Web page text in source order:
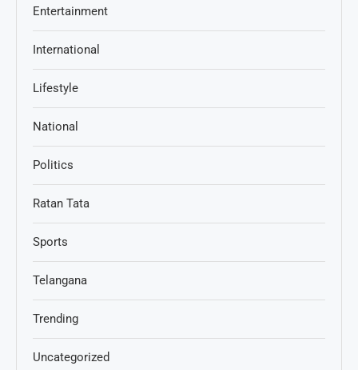
Entertainment
International
Lifestyle
National
Politics
Ratan Tata
Sports
Telangana
Trending
Uncategorized